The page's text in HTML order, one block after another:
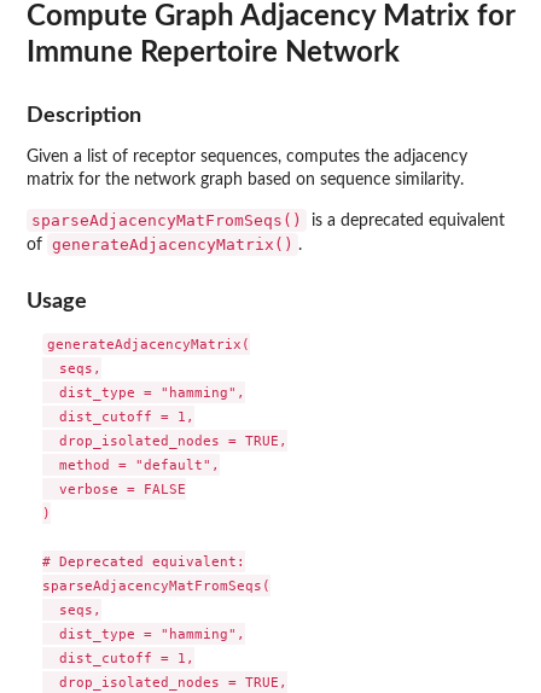
Compute Graph Adjacency Matrix for
Immune Repertoire Network
Description
Given a list of receptor sequences, computes the adjacency
matrix for the network graph based on sequence similarity.
sparseAdjacencyMatFromSeqs()
is a deprecated equivalent
of generateAdjacencyMatrix() .
Usage
generateAdjacencyMatrix(
  seqs,
  dist_type = "hamming",
  dist_cutoff = 1,
  drop_isolated_nodes = TRUE,
  method = "default",
  verbose = FALSE
)
# Deprecated equivalent:
sparseAdjacencyMatFromSeqs(
  seqs,
  dist_type = "hamming",
  dist_cutoff = 1,
  drop_isolated_nodes = TRUE,